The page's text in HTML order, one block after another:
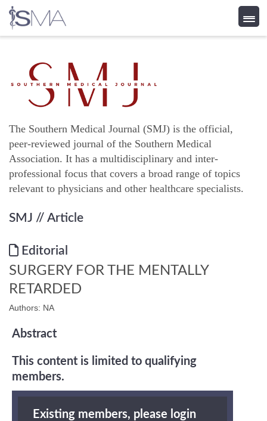
content
The Southern Medical Journal (SMJ) is the official,
peer-reviewed journal of the Southern Medical
Association. It has a multidisciplinary and inter-
professional focus that covers a broad range of topics
relevant to physicians and other healthcare specialists.
SMJ // Article
Editorial
SURGERY FOR THE MENTALLY
RETARDED
Authors: NA
Abstract
This content is limited to qualifying
members.
Existing members, please login